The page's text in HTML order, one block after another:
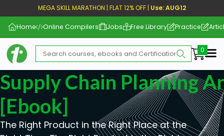
MEGA SKILL MARATHON | FLAT 12% OFF | Use: AUG12
Home Online Compilers Jobs Free Library Practice
Supply Chain Planning
[ebook]
The Right Product in the Right Place at the